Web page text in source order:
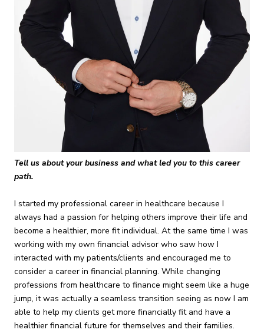
Tell us about your business and what led you to this career
path.
I started my professional career in healthcare because I
always had a passion for helping others improve their life and
become a healthier, more fit individual. At the same time I was
working with my own financial advisor who saw how I
interacted with my patients/clients and encouraged me to
consider a career in financial planning. While changing
professions from healthcare to finance might seem like a huge
jump, it was actually a seamless transition seeing as now I am
able to help my clients get more financially fit and have a
healthier financial future for themselves and their families.